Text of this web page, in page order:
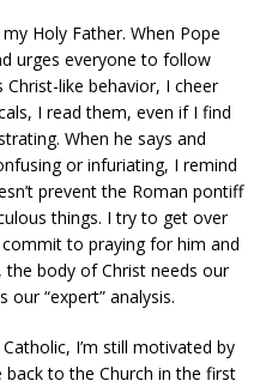
Holy Father. When Pope
urges everyone to follow
Christ-like behavior, I cheer
I read them, even if I find
When he says and
or infuriating, I remind
prevent the Roman pontiff
things. I try to get over
to praying for him and
the body of Christ needs our
“expert” analysis.
I’m still motivated by
to the Church in the first